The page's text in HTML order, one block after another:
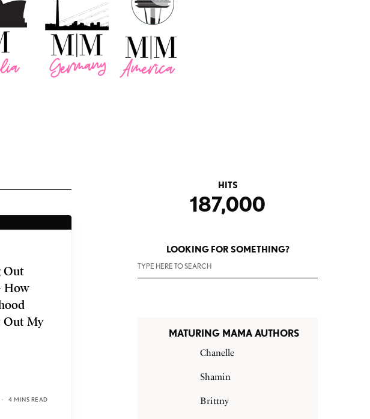
Out
How
Out My
4 MINS READ
HITS
187,000
LOOKING FOR SOMETHING?
MATURING MAMA AUTHORS
Chanelle
Shamin
Brittny